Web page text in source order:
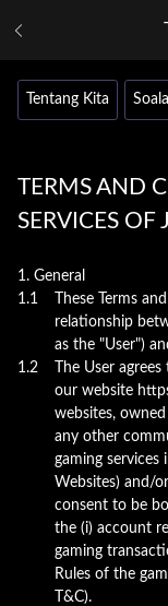
Tentang Kita
TERMS AND
SERVICES OF
1. General
1.1
These Terms
relationship
as the "User")
1.2
The User
our website
websites,
any other
gaming services
Websites) and/
consent to be
the (i) account
gaming
Rules of the
T&C).